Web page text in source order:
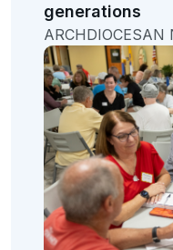
generations
ARCHDIOCESAN